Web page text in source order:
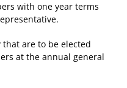
with one year terms
that are to be elected
at the annual general